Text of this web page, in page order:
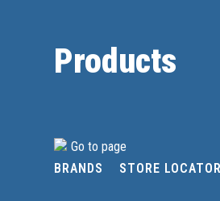
Products
Go to page
BRANDS
STORE LOCATOR